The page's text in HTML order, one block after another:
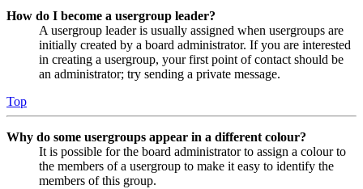
How do I become a usergroup leader?
A usergroup leader is usually assigned when usergroups are
initially created by a board administrator. If you are interested
in creating a usergroup, your first point of contact should be
an administrator; try sending a private message.
Top
Why do some usergroups appear in a different colour?
It is possible for the board administrator to assign a colour to
the members of a usergroup to make it easy to identify the
members of this group.